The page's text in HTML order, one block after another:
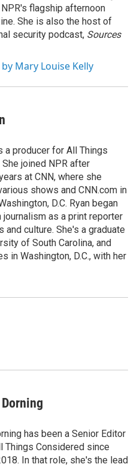
NPR's flagship afternoon
She is also the host of
security podcast, Sources
Mary Louise Kelly
a producer for All Things
joined NPR after
at CNN, where she
shows and CNN.com in
D.C. Ryan began
journalism as a print reporter
and culture. She's a graduate
of South Carolina, and
in Washington, D.C., with her
has been a Senior Editor
Things Considered since
In that role, she's the lead